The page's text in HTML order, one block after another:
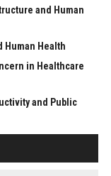
and Human
Human Health
in Healthcare
and Public